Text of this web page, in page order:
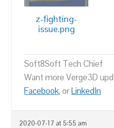
z-fighting-
issue.png
Soft8Soft Tech Chief
Want more Verge3D
Facebook, orLinkedIn
2020-07-17 at 5:55 am